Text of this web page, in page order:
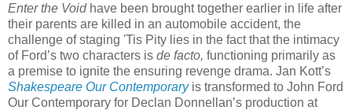
Enter the Voidhave been brought together earlier in life after
their parents are killed in an automobile accident, the
challenge of staging 'Tis Pity lies in the fact that the intimacy
of Ford’s two characters is de facto, functioning primarily as
a premise to ignite the ensuring revenge drama. Jan Kott’s
Shakespeare Our Contemporaryis transformed to John Ford
Our Contemporary for Declan Donnellan’s production at